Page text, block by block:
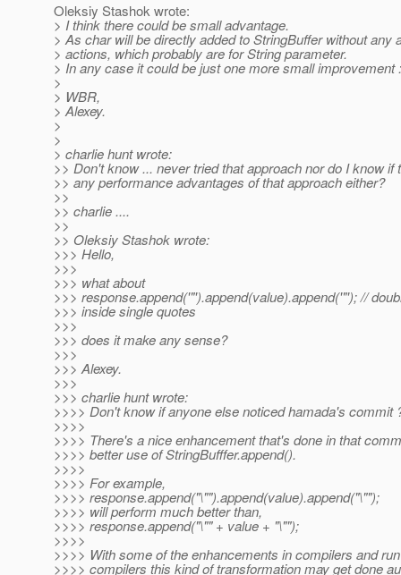
Oleksiy Stashok wrote:
> I think there could be small advantage.
> As char will be directly added to StringBuffer without any
> actions, which probably are for String parameter.
> In any case it could be just one more small improvement
>
> WBR,
> Alexey.
>
>
> charlie hunt wrote:
>> Don't know ... never tried that approach nor do I know if
>> any performance advantages of that approach either?
>>
>> charlie ....
>>
>> Oleksiy Stashok wrote:
>>> Hello,
>>>
>>> what about
>>> response.append('"').append(value).append('"'); //
>>> inside single quotes
>>>
>>> does it make any sense?
>>>
>>> Alexey.
>>>
>>> charlie hunt wrote:
>>>> Don't know if anyone else noticed hamada's commit
>>>>
>>>> There's a nice enhancement that's done in that
>>>> better use of StringBufffer.append().
>>>>
>>>> For example,
>>>> response.append("\"").append(value).append("\"");
>>>> will perform much better than,
>>>> response.append("\"" + value + "\"");
>>>>
>>>> With some of the enhancements in compilers and
>>>> compilers this kind of transformation may get done